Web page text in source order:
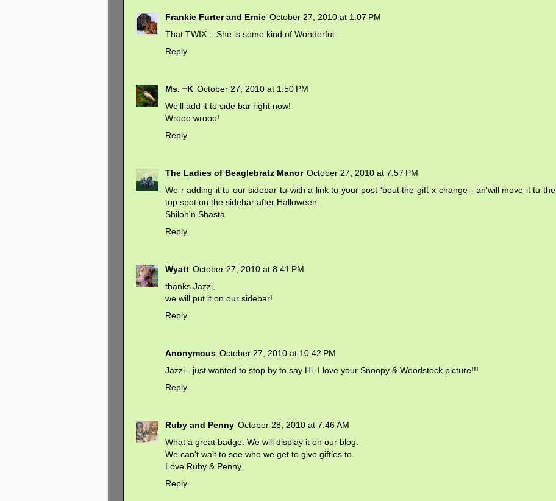
Frankie Furter and Ernie October 27, 2010 at 1:07 PM
That TWIX... She is some kind of Wonderful.
Reply
Ms. ~K October 27, 2010 at 1:50 PM
We'll add it to side bar right now!
Wrooo wrooo!
Reply
The Ladies of Beaglebratz Manor October 27, 2010 at 7:57 PM
We r adding it tu our sidebar tu with a link tu your post 'bout the gift x-change - an'will move it tu the
top spot on the sidebar after Halloween.
Shiloh'n Shasta
Reply
Wyatt October 27, 2010 at 8:41 PM
thanks Jazzi,
we will put it on our sidebar!
Reply
Anonymous October 27, 2010 at 10:42 PM
Jazzi - just wanted to stop by to say Hi. I love your Snoopy & Woodstock picture!!!
Reply
Ruby and Penny October 28, 2010 at 7:46 AM
What a great badge. We will display it on our blog.
We can't wait to see who we get to give gifties to.
Love Ruby & Penny
Reply